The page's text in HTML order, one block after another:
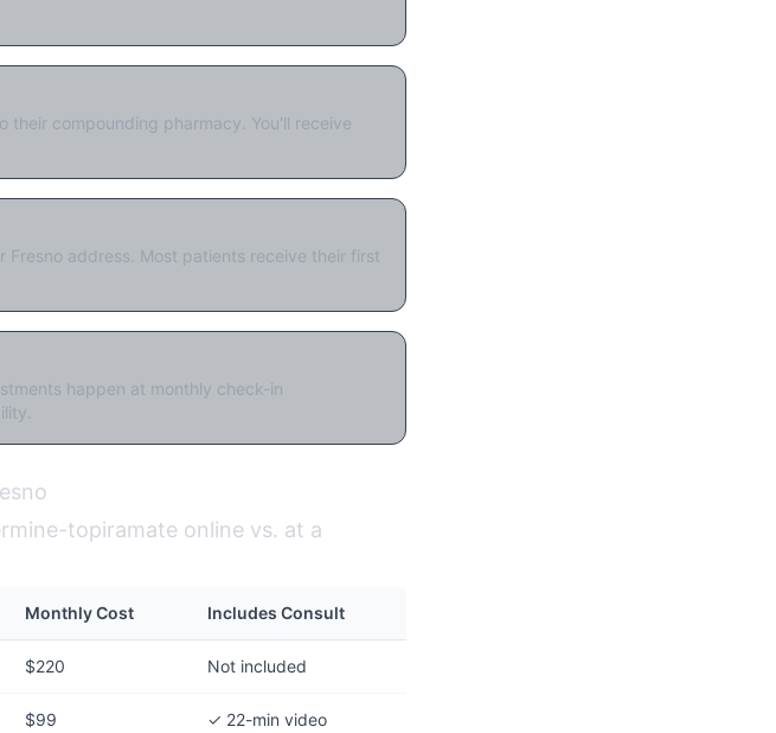
compounding pharmacy. You'll receive
address. Most patients receive their first
happen at monthly check-in
topiramate online vs. at a
Monthly Cost Includes Consult
$220 Not included
$99 ✓ 22-min video